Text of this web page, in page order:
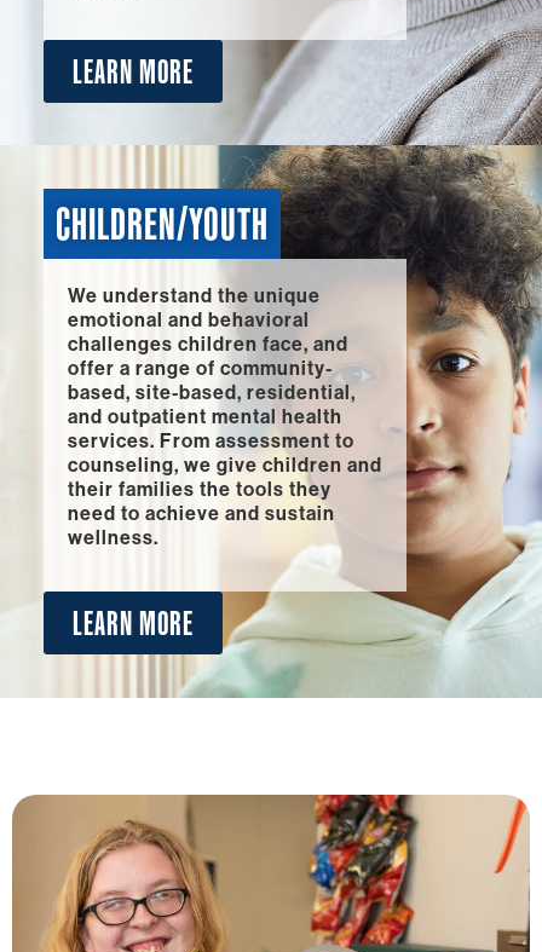
LEARN MORE
CHILDREN/YOUTH
We understand the unique
emotional and behavioral
challenges children face, and
offer a range of community-
based, site-based, residential,
and outpatient mental health
services. From assessment to
counseling, we give children and
their families the tools they
need to achieve and sustain
wellness.
LEARN MORE